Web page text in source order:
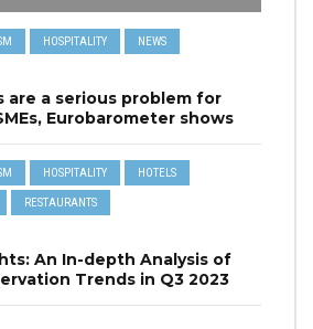
HOSPITALITY NEWS
are a serious problem for
Eurobarometer shows
HOSPITALITY HOTELS
RESTAURANTS
An In-depth Analysis of
Trends in Q3 2023